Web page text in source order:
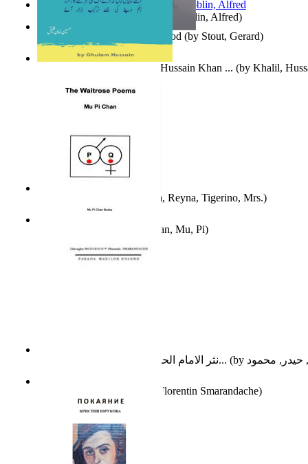
Berge Meere und Giganten Döblin, Alfred)
Godsgeschenk : U Bent Die God (by Stout, Gerard)
Vega, Reyna, Tigerino, Mrs.)
نثر الامام الحسين عليه السلام : دراسة تح... (by
Dewan-E-Khalil : Poetry of Hussain Khan ... (by Khalil,
Chan, Mu, Pi)
Florentin Smarandache)